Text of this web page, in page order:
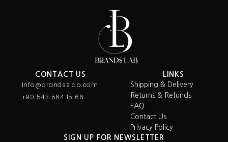
CONTACT US
Info@brandsslab.com
+90 543 564 15 66
LINKS
Shipping & Delivery
Returns & Refunds
FAQ
Contact Us
Privacy Policy
SIGN UP FOR NEWSLETTER